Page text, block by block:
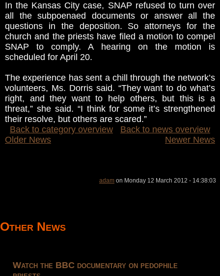
In the Kansas City case, SNAP refused to turn over
all the subpoenaed documents or answer all the
questions in the deposition. So attorneys for the
church and the priests have filed a motion to compel
SNAP to comply. A hearing on the motion is
scheduled for April 20.
The experience has sent a chill through the network’s
volunteers, Ms. Dorris said. “They want to do what’s
right, and they want to help others, but this is a
threat,” she said. “I think for some it’s strengthened
their resolve, but others are scared.”
Back to category overview
Back to news overview
Older News
Newer News
adam on Monday 12 March 2012 - 14:38:03
Other News
Watch the BBC documentary on pedophile